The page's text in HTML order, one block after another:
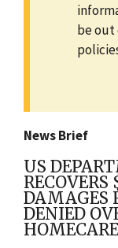
be
News Brief
US
DAMAGES
DENIED